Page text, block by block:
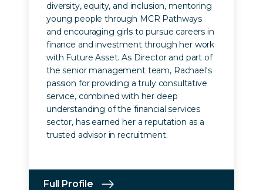
diversity, equity, and inclusion, mentoring
young people through MCR Pathways
and encouraging girls to pursue careers in
finance and investment through her work
with Future Asset. As Director and part of
the senior management team, Rachael's
passion for providing a truly consultative
service, combined with her deep
understanding of the financial services
sector, has earned her a reputation as a
trusted advisor in recruitment.
Full Profile